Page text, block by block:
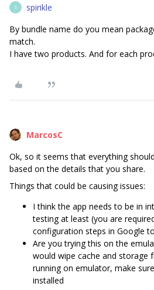
S spirikle
By bundle name do you mean
match.
I have two products. And for each
MarcosC
Ok, so it seems that everything
based on the details that you share.
Things that could be causing issues:
I think the app needs to be in
testing at least (you are
configuration steps in Google
Are you trying this on the
would wipe cache and storage
running on emulator, make
installed